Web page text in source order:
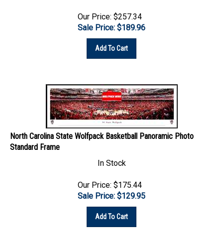
Sale Price: $189.96
Add To Cart
North Carolina State Wolfpack Basketball Panoramic Photo
Standard Frame
Sale Price: $129.95
Add To Cart